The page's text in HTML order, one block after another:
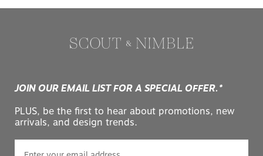
JOIN OUR EMAIL LIST FOR A SPECIAL OFFER.*
PLUS, be the first to hear about promotions, new
arrivals, and design trends.